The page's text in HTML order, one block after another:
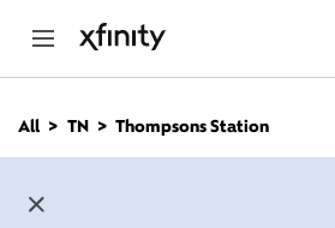
n
All TN Thompsons Station